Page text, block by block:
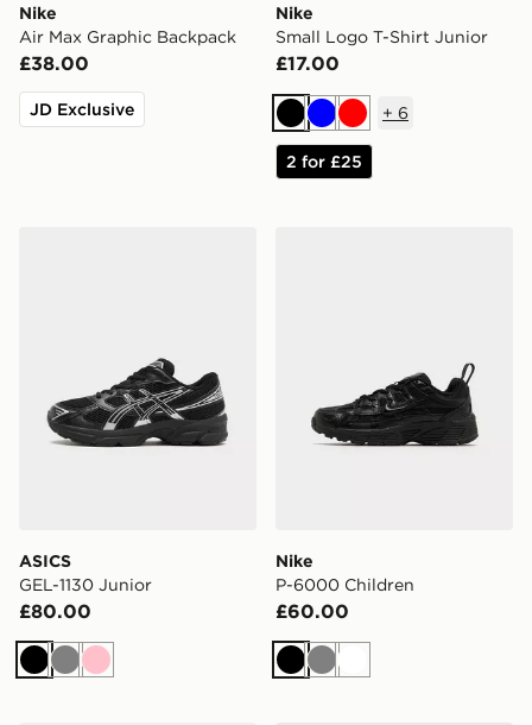
Nike
Air Max Graphic Backpack
£38.00
JD Exclusive
Nike
Small Logo T-Shirt Junior
£17.00
BlackBlueRed
+ 6
2 for £25
ASICS
GEL-1130 Junior
£80.00
BlackGreyPink
Nike
P-6000 Children
£60.00
BlackGreyWhite